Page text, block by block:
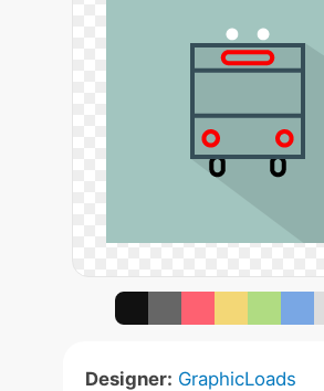
Designer: GraphicLoads